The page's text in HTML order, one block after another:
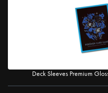
Deck Sleeves Premium